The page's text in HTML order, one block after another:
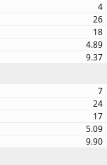
4
26
18
4.89
9.37
7
24
17
5.09
9.90